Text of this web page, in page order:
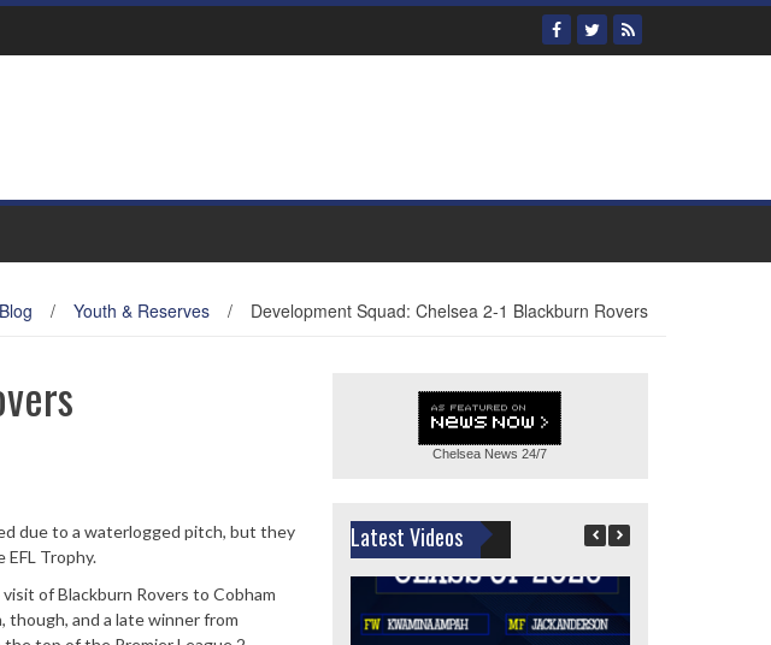
Blog / Youth & Reserves / Development Squad: Chelsea 2-1 Blackburn Rovers
due to a waterlogged pitch, but they
Trophy.
of Blackburn Rovers to Cobham
and a late winner from
Chelsea News 24/7
Latest Videos